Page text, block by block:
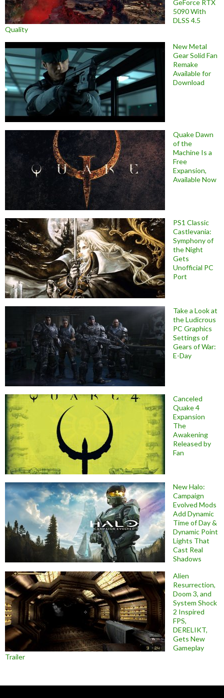
GeForce RTX
5090 With
DLSS 4.5
Quality
New Metal
Gear Solid Fan
Remake
Available for
Download
Quake Dawn
of the
Machine Is a
Free
Expansion,
Available Now
PS1 Classic
Castlevania:
Symphony of
the Night
Gets
Unofficial PC
Port
Take a Look at
the Ludicrous
PC Graphics
Settings of
Gears of War:
E-Day
Canceled
Quake 4
Expansion
The
Awakening
Released by
Fan
New Halo:
Campaign
Evolved Mods
Add Dynamic
Time of Day &
Dynamic Point
Lights That
Cast Real
Shadows
Alien
Resurrection,
Doom 3, and
System Shock
2 Inspired
FPS,
DERELIKT,
Gets New
Gameplay
Trailer